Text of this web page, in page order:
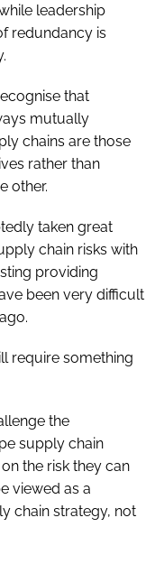
leadership
redundancy is
that
mutually
chains are those
rather than
other.
taken great
chain risks with
providing
been very difficult
require something
the
supply chain
the risk they can
viewed as a
chain strategy, not